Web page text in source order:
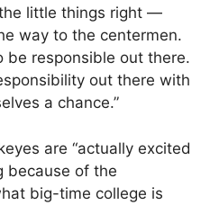
little things right —
way to the centermen.
be responsible out there.
out there with
a chance.”
are “actually excited
because of the
big-time college is